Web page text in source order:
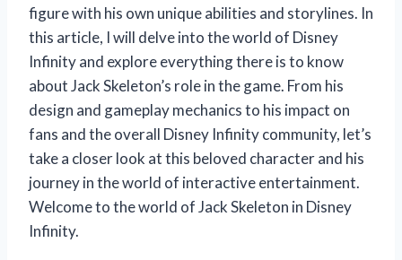
figure with his own unique abilities and storylines. In
this article, I will delve into the world of Disney
Infinity and explore everything there is to know
about Jack Skeleton’s role in the game. From his
design and gameplay mechanics to his impact on
fans and the overall Disney Infinity community, let’s
take a closer look at this beloved character and his
journey in the world of interactive entertainment.
Welcome to the world of Jack Skeleton in Disney
Infinity.